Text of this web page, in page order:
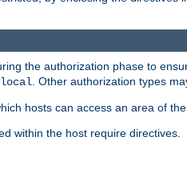
the authorization phase to
local . Other authorization types
hosts can access an area of
within the host require directives.